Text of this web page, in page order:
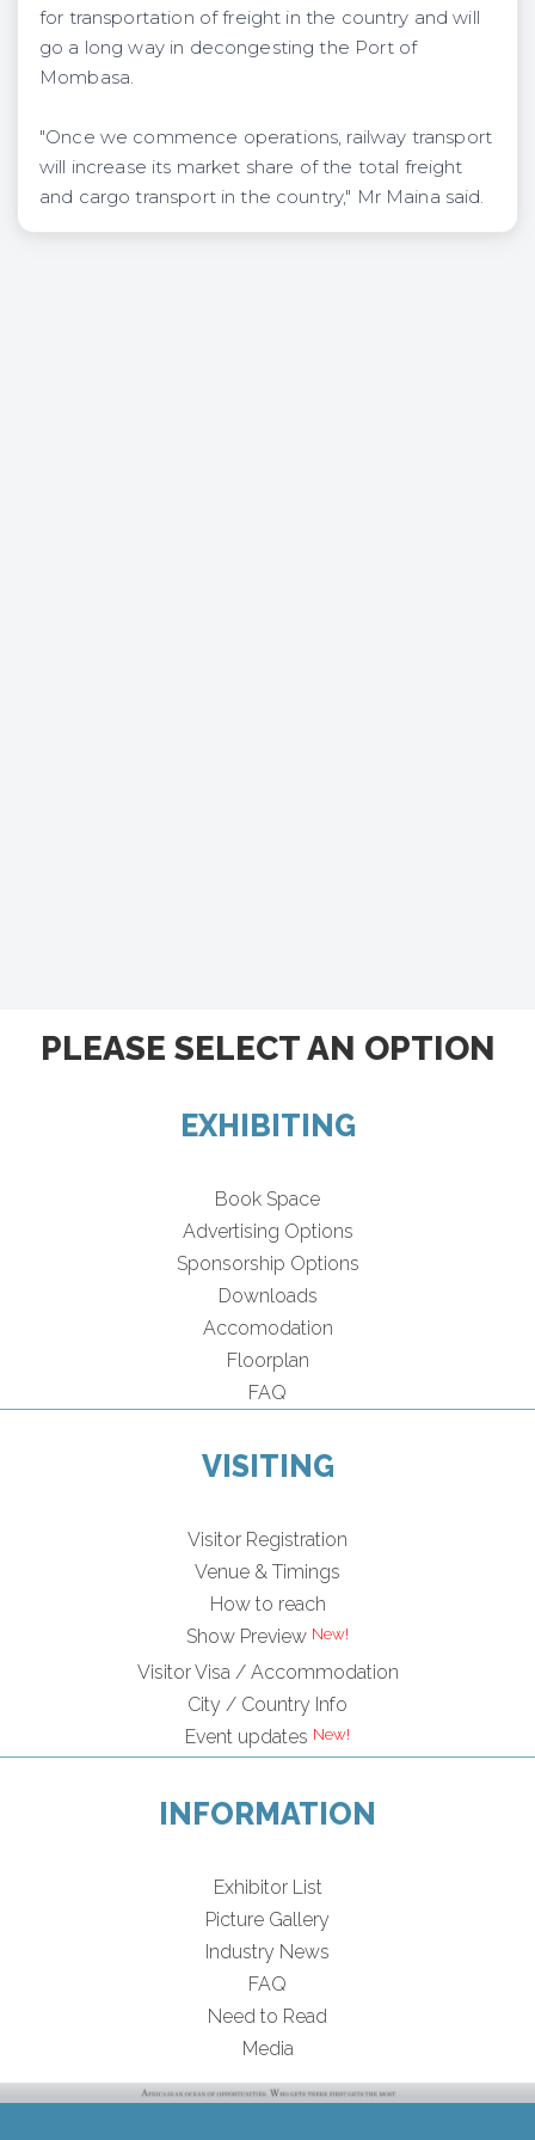
for transportation of freight in the country and will
go a long way in decongesting the Port of
Mombasa.
"Once we commence operations, railway transport
will increase its market share of the total freight
and cargo transport in the country," Mr Maina said.
PLEASE SELECT AN OPTION
EXHIBITING
Book Space
Advertising Options
Sponsorship Options
Downloads
Accomodation
Floorplan
FAQ
VISITING
Visitor Registration
Venue & Timings
How to reach
Show Preview
Visitor Visa / Accommodation
City / Country Info
Event updates
INFORMATION
Exhibitor List
Picture Gallery
Industry News
FAQ
Need to Read
Media